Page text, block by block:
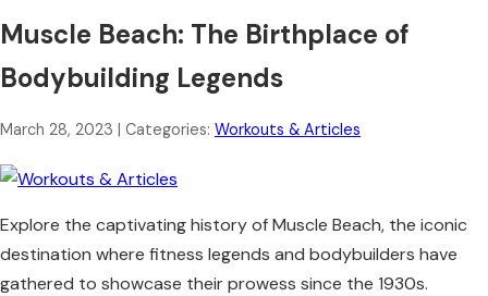
Muscle Beach: The Birthplace of
Bodybuilding Legends
March 28, 2023 | Categories: Workouts & Articles
Explore the captivating history of Muscle Beach, the iconic
destination where fitness legends and bodybuilders have
gathered to showcase their prowess since the 1930s.